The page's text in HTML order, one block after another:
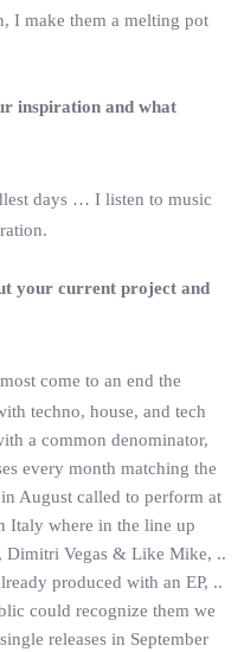
I make them a melting pot
inspiration and what
days … I listen to music
your current project and
come to an end the
techno, house, and tech
a common denominator,
every month matching the
August called to perform at
Italy where in the line up
Dimitri Vegas & Like Mike, ..
produced with an EP, ..
could recognize them we
releases in September